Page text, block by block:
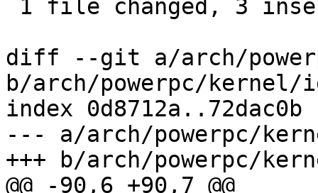
diff --git a/arch/
b/arch/powerpc/kernel/
index 0d8712a..72dac0b
--- a/arch/powerpc/
+++ b/arch/powerpc/
@@ -90,6 +90,7 @@